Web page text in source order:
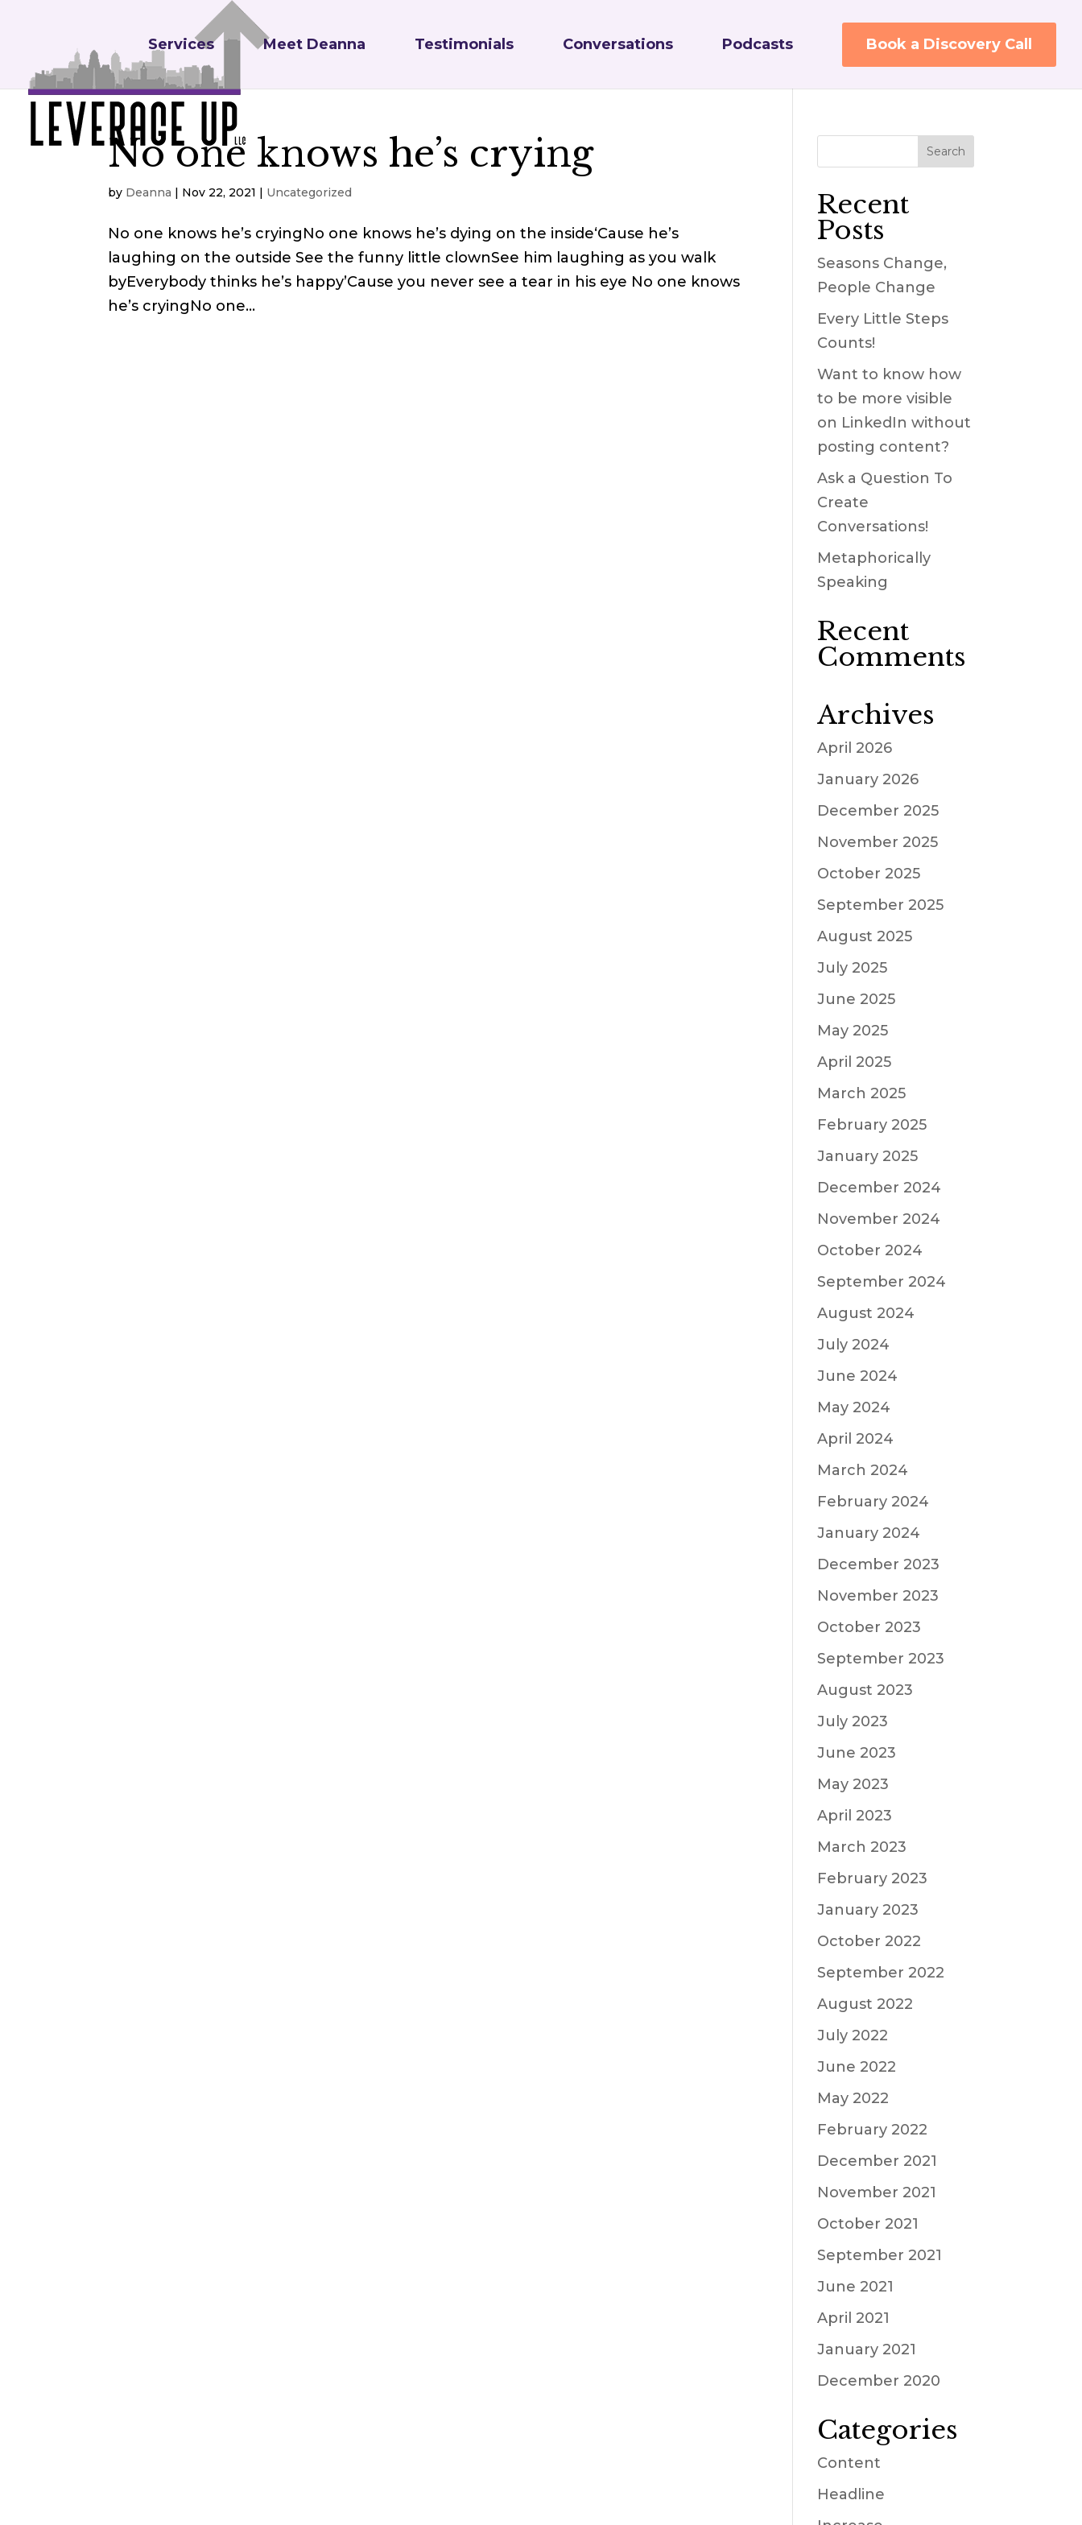
Services Meet Deanna Testimonials Conversations Podcasts Book a Discovery Call
No one knows he’s crying
by Deanna | Nov 22, 2021 | Uncategorized
No one knows he’s cryingNo one knows he’s dying on the inside‘Cause he’s
laughing on the outside See the funny little clownSee him laughing as you walk
byEverybody thinks he’s happy’Cause you never see a tear in his eye No one knows
he’s cryingNo one...
Recent
Posts
Seasons Change,
People Change
Every Little Steps
Counts!
Want to know how
to be more visible
on LinkedIn without
posting content?
Ask a Question To
Create
Conversations!
Metaphorically
Speaking
Recent
Comments
Archives
April 2026
January 2026
December 2025
November 2025
October 2025
September 2025
August 2025
July 2025
June 2025
May 2025
April 2025
March 2025
February 2025
January 2025
December 2024
November 2024
October 2024
September 2024
August 2024
July 2024
June 2024
May 2024
April 2024
March 2024
February 2024
January 2024
December 2023
November 2023
October 2023
September 2023
August 2023
July 2023
June 2023
May 2023
April 2023
March 2023
February 2023
January 2023
October 2022
September 2022
August 2022
July 2022
June 2022
May 2022
February 2022
December 2021
November 2021
October 2021
September 2021
June 2021
April 2021
January 2021
December 2020
Categories
Content
Headline